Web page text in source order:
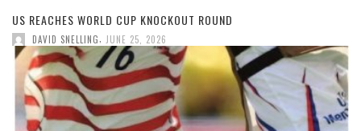
US REACHES WORLD CUP KNOCKOUT ROUND
DAVID SNELLING, JUNE 25, 2026